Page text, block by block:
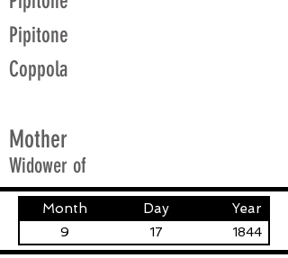
Pipitone
Coppola
Mother
Widower of
Month Day Year
9 17 1844